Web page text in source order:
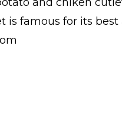
is famous for its